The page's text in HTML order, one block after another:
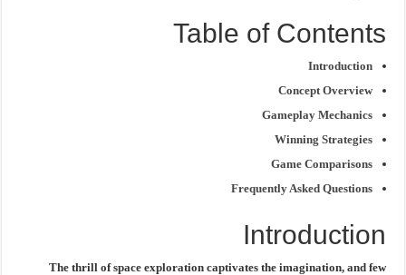
Table of Contents
Introduction
Concept Overview
Gameplay Mechanics
Winning Strategies
Game Comparisons
Frequently Asked Questions
Introduction
The thrill of space exploration captivates the imagination, and few